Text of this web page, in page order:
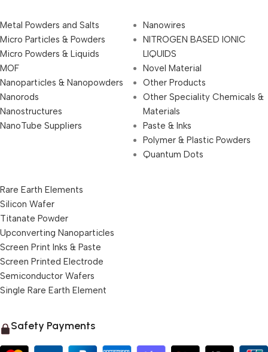
Metal Powders and Salts
Micro Particles & Powders
Micro Powders & Liquids
MOF
Nanoparticles & Nanopowders
Nanorods
Nanostructures
NanoTube Suppliers
Nanowires
NITROGEN BASED IONIC
LIQUIDS
Novel Material
Other Products
Other Speciality Chemicals &
Materials
Paste & Inks
Polymer & Plastic Powders
Quantum Dots
Rare Earth Elements
Silicon Wafer
Titanate Powder
Upconverting Nanoparticles
Screen Print Inks & Paste
Screen Printed Electrode
Semiconductor Wafers
Single Rare Earth Element
Safety Payments